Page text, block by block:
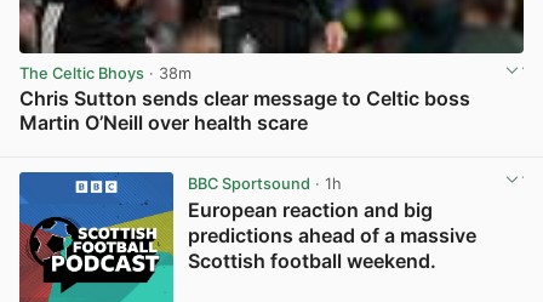
The Celtic Bhoys · 38m
Chris Sutton sends clear message to Celtic boss
Martin O’Neill over health scare
BBC Sportsound · 1h
European reaction and big
predictions ahead of a massive
Scottish football weekend.